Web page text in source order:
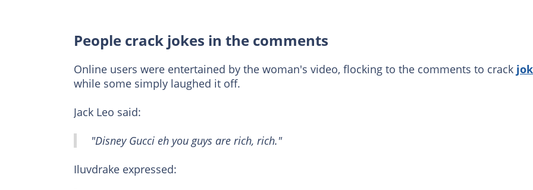
People crack jokes in the comments
Online users were entertained by the woman's video, flocking to the comments to crack
while some simply laughed it off.
Jack Leo said:
"Disney Gucci eh you guys are rich, rich."
Iluvdrake expressed: